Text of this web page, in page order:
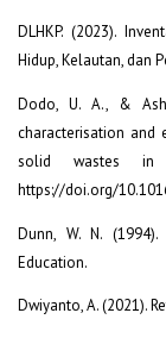
DLHKP. (2023).
Hidup, Kelautan, dan
Dodo, U. A., &
characterisation
solid wastes in
https://doi.org/
Dunn, W. N.
Education.
Dwiyanto, A. (2021).